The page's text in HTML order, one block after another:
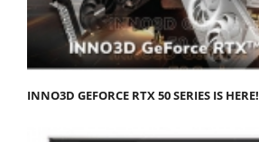
INNO3D GEFORCE RTX 50 SERIES IS HERE!